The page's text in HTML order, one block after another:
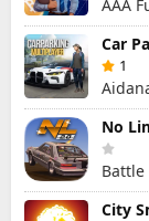
AAA
1
No
Battle